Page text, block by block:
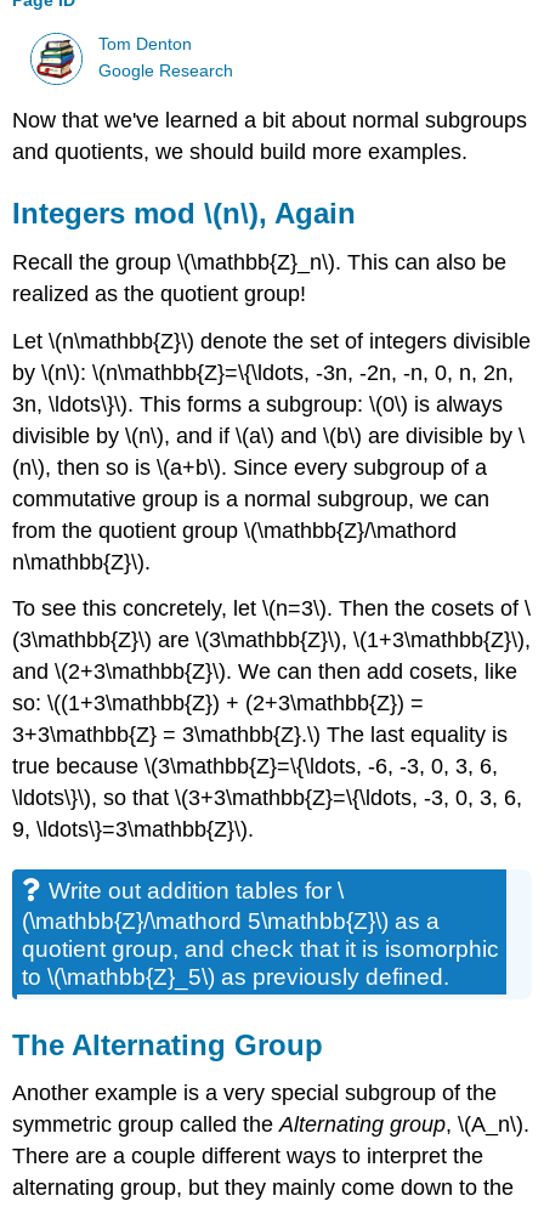
Tom Denton
Google Research
Now that we've learned a bit about normal subgroups
and quotients, we should build more examples.
Integers mod \(n\), Again
Recall the group \(\mathbb{Z}_n\). This can also be
realized as the quotient group!
Let \(n\mathbb{Z}\) denote the set of integers divisible
by \(n\): \(n\mathbb{Z}=\{\ldots, -3n, -2n, -n, 0, n, 2n,
3n, \ldots\}\). This forms a subgroup: \(0\) is always
divisible by \(n\), and if \(a\) and \(b\) are divisible by \
(n\), then so is \(a+b\). Since every subgroup of a
commutative group is a normal subgroup, we can
from the quotient group \(\mathbb{Z}/\mathord
n\mathbb{Z}\).
To see this concretely, let \(n=3\). Then the cosets of \
(3\mathbb{Z}\) are \(3\mathbb{Z}\), \(1+3\mathbb{Z}\),
and \(2+3\mathbb{Z}\). We can then add cosets, like
so: \((1+3\mathbb{Z}) + (2+3\mathbb{Z}) =
3+3\mathbb{Z} = 3\mathbb{Z}.\) The last equality is
true because \(3\mathbb{Z}=\{\ldots, -6, -3, 0, 3, 6,
\ldots\}\), so that \(3+3\mathbb{Z}=\{\ldots, -3, 0, 3, 6,
9, \ldots\}=3\mathbb{Z}\).
Write out addition tables for \
(\mathbb{Z}/\mathord 5\mathbb{Z}\) as a
quotient group, and check that it is isomorphic
to \(\mathbb{Z}_5\) as previously defined.
The Alternating Group
Another example is a very special subgroup of the
symmetric group called theAlternating group, \(A_n\).
There are a couple different ways to interpret the
alternating group, but they mainly come down to the